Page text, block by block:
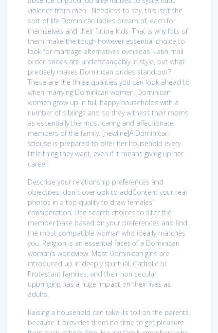
violence from men . Needless to say, this isn’t the
sort of life Dominican ladies dream of, each for
themselves and their future kids. That is why lots of
them make the tough however essential choice to
look for marriage alternatives overseas. Latin mail
order brides are understandably in style, but what
precisely makes Dominican brides stand out?
These are the three qualities you can look ahead to
when marrying Dominican women. Dominican
women grow up in full, happy households with a
number of siblings and so they witness their moms
as essentially the most caring and affectionate
members of the family. [newline]A Dominican
spouse is prepared to offer her household every
little thing they want, even if it means giving up her
career.
Describe your relationship preferences and
objectives, don`t overlook to addContent your real
photos in a top quality to draw females`
consideration. Use search choices to filter the
member base based on your preferences and find
the most compatible woman who ideally matches
you. Religion is an essential facet of a Dominican
woman’s worldview. Most Dominican girls are
introduced up in deeply spiritual, Catholic or
Protestant families, and their non secular
upbringing has a huge impact on their lives as
adults.
Raising a household can take its toll on the parents
because it provides them no time to get pleasure